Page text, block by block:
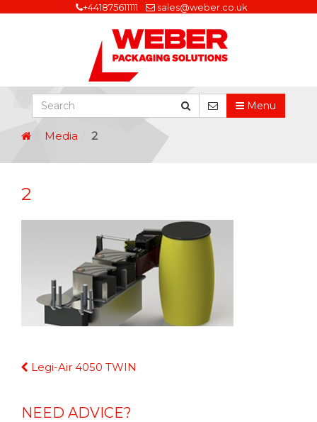
+441875611111 sales@weber.co.uk
Menu
Media 2
2
Continue
Legi-Air 4050 TWIN
NEED ADVICE?